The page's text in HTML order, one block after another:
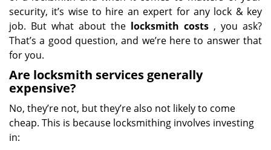
security, it’s wise to hire an expert for any lock & key
job. But what about the locksmith costs , you ask?
That’s a good question, and we’re here to answer that
for you.
Are locksmith services generally
expensive?
No, they’re not, but they’re also not likely to come
cheap. This is because locksmithing involves investing
in: